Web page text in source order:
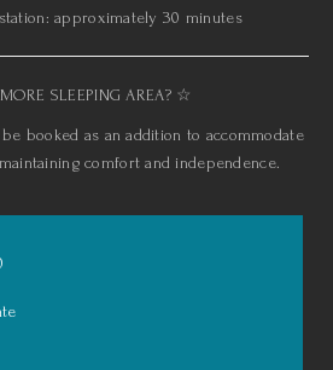
approximately 30 minutes
SLEEPING AREA? ☆
booked as an addition to accommodate
comfort and independence.